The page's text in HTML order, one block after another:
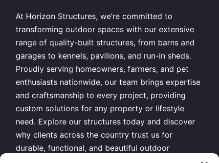
At Horizon Structures, we’re committed to
transforming outdoor spaces with our extensive
range of quality-built structures, from barns and
garages to kennels, pavilions, and run-in sheds.
Proudly serving homeowners, farmers, and pet
enthusiasts nationwide, our team brings expertise
and craftsmanship to every project, providing
custom solutions for any property or lifestyle
need. Explore our structures today and discover
why clients across the country trust us for
durable, functional, and beautiful outdoor